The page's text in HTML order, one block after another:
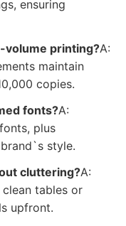
ensuring
volume printing?A:
maintain
copies.
fonts?A:
plus
style.
cluttering?A:
tables or
upfront.